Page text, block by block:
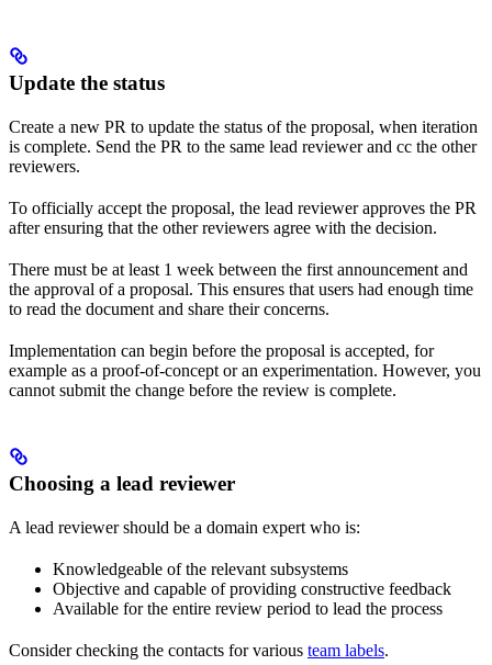
Update the status
Create a new PR to update the status of the proposal, when iteration
is complete. Send the PR to the same lead reviewer and cc the other
reviewers.
To officially accept the proposal, the lead reviewer approves the PR
after ensuring that the other reviewers agree with the decision.
There must be at least 1 week between the first announcement and
the approval of a proposal. This ensures that users had enough time
to read the document and share their concerns.
Implementation can begin before the proposal is accepted, for
example as a proof-of-concept or an experimentation. However, you
cannot submit the change before the review is complete.
Choosing a lead reviewer
A lead reviewer should be a domain expert who is:
Knowledgeable of the relevant subsystems
Objective and capable of providing constructive feedback
Available for the entire review period to lead the process
Consider checking the contacts for various team labels.